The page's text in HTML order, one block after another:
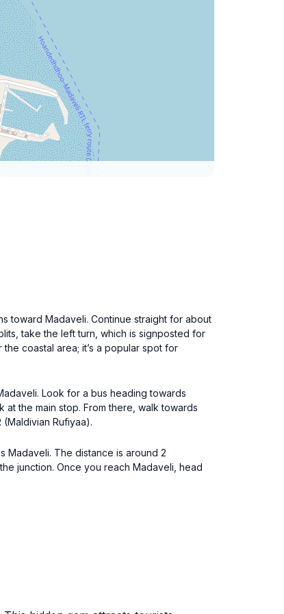
toward Madaveli. Continue straight for about
take the left turn, which is signposted for
coastal area; it’s a popular spot for
Look for a bus heading towards
the main stop. From there, walk towards
Rufiyaa).
Madaveli. The distance is around 2
junction. Once you reach Madaveli, head